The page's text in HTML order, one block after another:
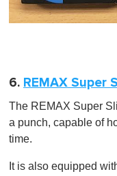
6. REMAX Super
The REMAX Super
a punch, capable of
time.
It is also equipped